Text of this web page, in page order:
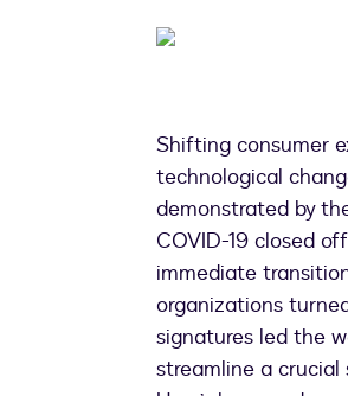
Shifting consumer
technological
demonstrated by
COVID-19 closed
immediate
organizations
signatures led the
streamline a